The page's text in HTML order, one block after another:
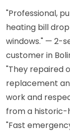
"Professional,
heating bill
windows." — 2-
customer in
"They repaired
replacement
work and
from a historic-
"Fast